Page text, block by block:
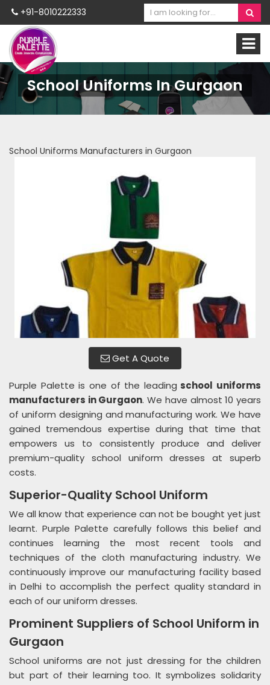
+91-8010222333
School Uniforms In Gurgaon
School Uniforms Manufacturers in Gurgaon
Get A Quote
Purple Palette is one of the leading school uniforms
manufacturers in Gurgaon. We have almost 10 years
of uniform designing and manufacturing work. We have
gained tremendous expertise during that time that
empowers us to consistently produce and deliver
premium-quality school uniform dresses at superb
costs.
Superior-Quality School Uniform
We all know that experience can not be bought yet just
learnt. Purple Palette carefully follows this belief and
continues learning the most recent tools and
techniques of the cloth manufacturing industry. We
continuously improve our manufacturing facility based
in Delhi to accomplish the perfect quality standard in
each of our uniform dresses.
Prominent Suppliers of School Uniform in
Gurgaon
School uniforms are not just dressing for the children
but part of their learning too. It symbolizes solidarity